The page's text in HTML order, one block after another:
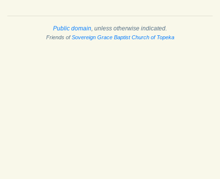
Public domain, unless otherwise indicated.
Friends ofSovereign Grace Baptist Church of Topeka